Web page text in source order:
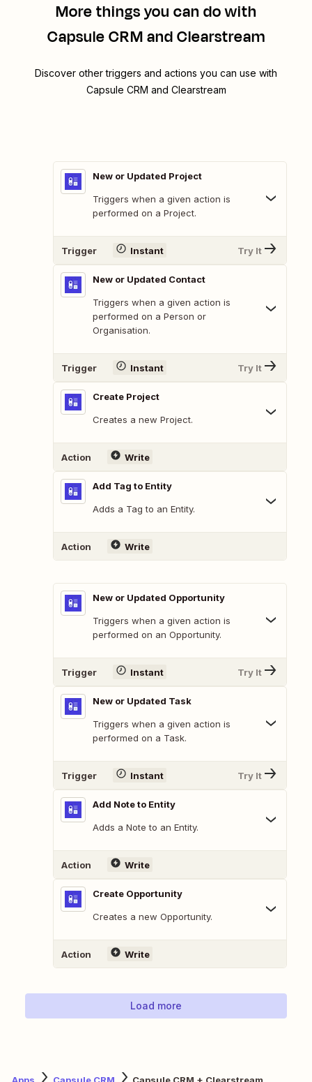
More things you can do with
Capsule CRM and Clearstream
Discover other triggers and actions you can use with
Capsule CRM and Clearstream
New or Updated Project
Triggers when a given action is
performed on a Project.
Trigger Instant Try It
New or Updated Contact
Triggers when a given action is
performed on a Person or
Organisation.
Trigger Instant Try It
Create Project
Creates a new Project.
Action Write
Add Tag to Entity
Adds a Tag to an Entity.
Action Write
New or Updated Opportunity
Triggers when a given action is
performed on an Opportunity.
Trigger Instant Try It
New or Updated Task
Triggers when a given action is
performed on a Task.
Trigger Instant Try It
Add Note to Entity
Adds a Note to an Entity.
Action Write
Create Opportunity
Creates a new Opportunity.
Action Write
Load more
Apps Capsule CRM Capsule CRM + Clearstream